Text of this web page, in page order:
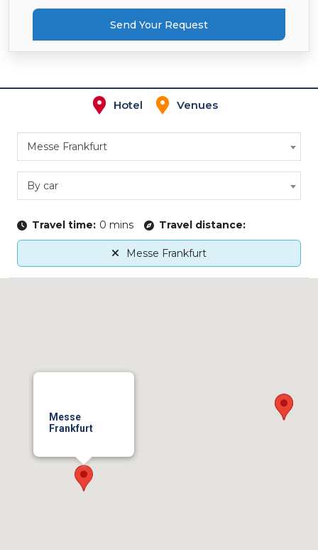
Send Your Request
Hotel Venues
Messe Frankfurt
By car
Travel time: 0 mins Travel distance:
Messe Frankfurt
Messe
Frankfurt